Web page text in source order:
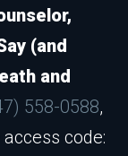
(and
and
558-0588,
code: